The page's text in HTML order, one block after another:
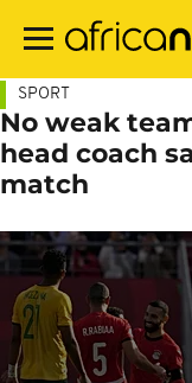
main
SPORT
No weak
head coach
match